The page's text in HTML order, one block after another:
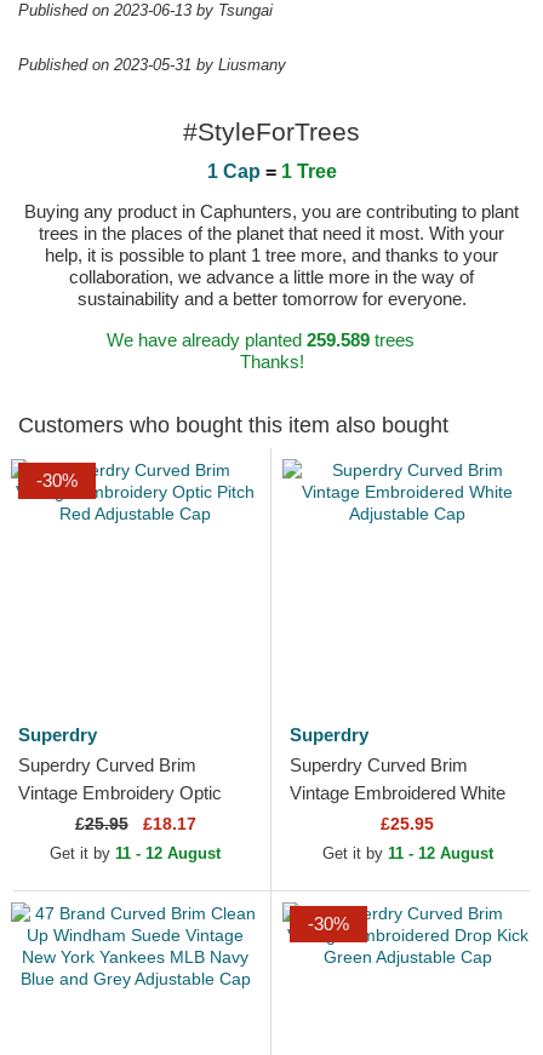
Published on 2023-06-13 by Tsungai
Published on 2023-05-31 by Liusmany
#StyleForTrees
1 Cap = 1 Tree
Buying any product in Caphunters, you are contributing to plant
trees in the places of the planet that need it most. With your
help, it is possible to plant 1 tree more, and thanks to your
collaboration, we advance a little more in the way of
sustainability and a better tomorrow for everyone.
We have already planted 259.589trees
Thanks!
Customers who bought this item also bought
-30%
Superdry
Superdry Curved Brim
Vintage Embroidery Optic
Pitch Red Adjustable Cap
£25.95 £18.17
Get it by 11 - 12 August
Superdry
Superdry Curved Brim
Vintage Embroidered White
Adjustable Cap£25.95
Get it by 11 - 12 August
-30%